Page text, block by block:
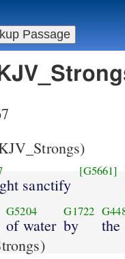
sanctify
[G5661]
G5204
of water
G1722
by the